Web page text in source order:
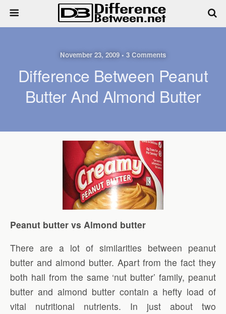
November 23, 2009 • 3 Comments
Difference Between Peanut
Butter And Almond Butter
Peanut butter vs Almond butter
There are a lot of similarities between peanut
butter and almond butter. Apart from the fact they
both hail from the same ‘nut butter’ family, peanut
butter and almond butter contain a hefty load of
vital nutritional nutrients. In just about two